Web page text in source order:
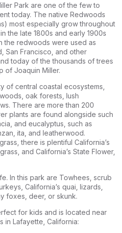
Park are one of the few to
today. The native Redwoods
most especially grow throughout
the late 1800s and early 1900s
the redwoods were used as
San Francisco, and other
today of the thousands of trees
of Joaquin Miller.
of central coastal ecosystems,
oak forests, lush
There are more than 200
plants are found alongside such
and eucalyptus, such as
ita, and leatherwood.
there is plentiful California’s
and California’s State Flower,
In this park are Towhees, scrub
California’s quai, lizards,
foxes, deer, or skunk.
for kids and is located near
in Lafayette, California: